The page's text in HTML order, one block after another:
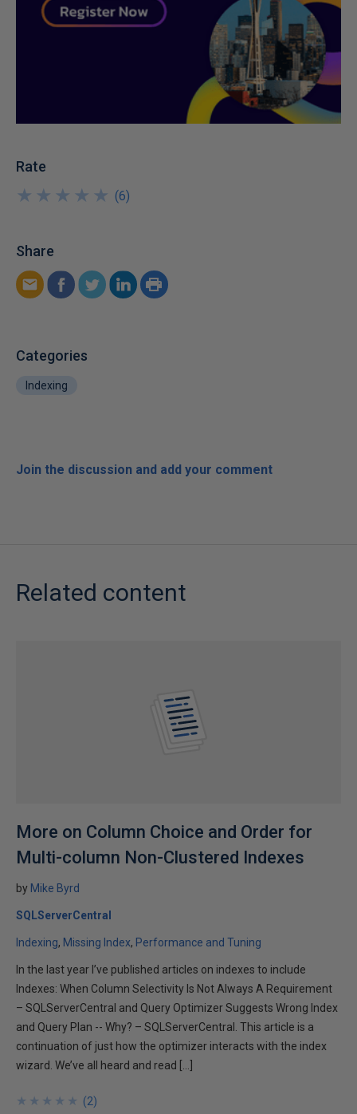
Rate
★
★
★
★
★
★
★
★
★
★ (6)
Share
Categories
Indexing
Join the discussion and add your comment
Related content
More on Column Choice and Order for
Multi-column Non-Clustered Indexes
by Mike Byrd
SQLServerCentral
Indexing Missing Index Performance and Tuning
In the last year I’ve published articles on indexes to include
Indexes: When Column Selectivity Is Not Always A Requirement
– SQLServerCentral and Query Optimizer Suggests Wrong Index
and Query Plan -- Why? – SQLServerCentral. This article is a
continuation of just how the optimizer interacts with the index
wizard. We’ve all heard and read […]
★
★
★
★
★
★
★
★
★
★ (2)